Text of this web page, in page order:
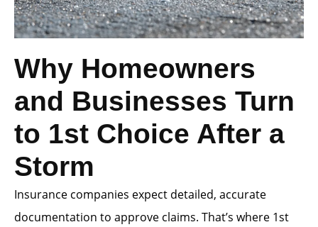
Why Homeowners
and Businesses Turn
to 1st Choice After a
Storm
Insurance companies expect detailed, accurate
documentation to approve claims. That’s where 1st